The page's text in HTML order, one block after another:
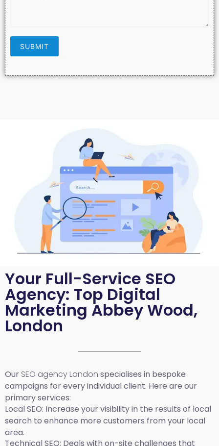
Your Full-Service SEO
Agency: Top Digital
Marketing Abbey Wood,
London
Our SEO agency London specialises in bespoke
campaigns for every individual client. Here are our
primary services:
Local SEO: Increase your visibility in the results of local
search to enhance more customers from your local
area.
Technical SEO: Deals with on-site challenges that